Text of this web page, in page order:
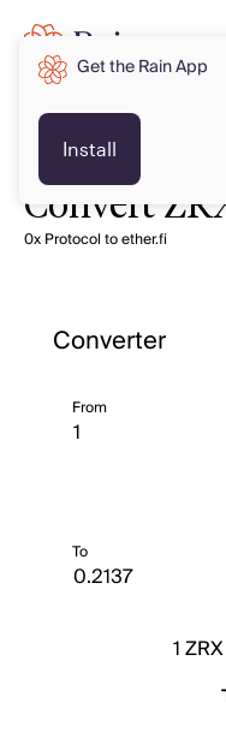
Convert
0x Protocol to ether.fi
Converter
From
To
1ZRX
Get the Rain App
Install